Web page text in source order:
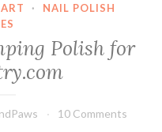
·
NAIL POLISH
Polish for
10 Comments